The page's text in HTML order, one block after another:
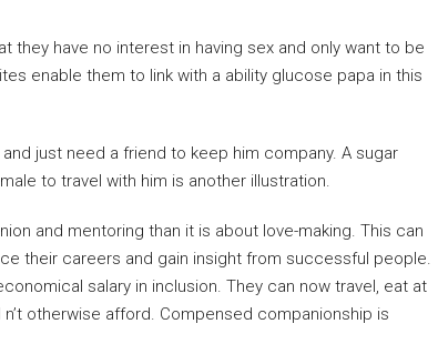
have no interest in having sex and only want to be
enable them to link with a ability glucose papa in this
just need a friend to keep him company. A sugar
to travel with him is another illustration.
and mentoring than it is about love-making. This can
their careers and gain insight from successful people.
salary in inclusion. They can now travel, eat at
otherwise afford. Compensed companionship is